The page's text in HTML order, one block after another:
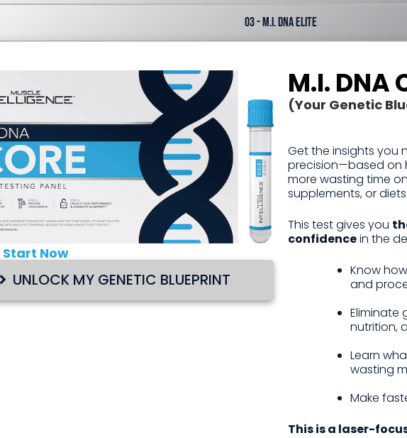
03 - M.I. DNA Elite
Start Now
UNLOCK MY GENETIC BLUEPRINT
M.I. DNA
(Your Genetic
Get the insights you
precision—based on
more wasting time
supplements, or
This test gives you
confidencein the
Know
and
Eliminate
nutrition,
Learn
wasting
Make
This is a laser-